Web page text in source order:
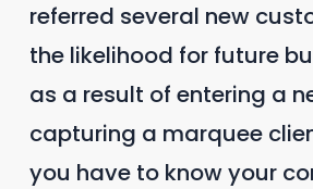
referred several new
the likelihood for future
as a result of entering a
capturing a marquee
you have to know your